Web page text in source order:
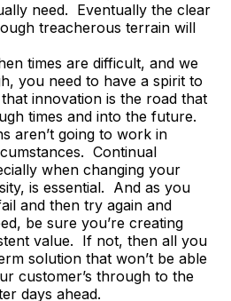
need. Eventually the clear
treacherous terrain will
times are difficult, and we
you need to have a spirit to
innovation is the road that
times and into the future.
aren’t going to work in
Continual
when changing your
is essential. And as you
and then try again and
be sure you’re creating
value. If not, then all you
solution that won’t be able
customer’s through to the
days ahead.